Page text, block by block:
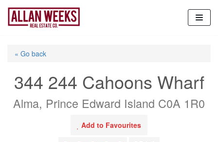
Skip
content
« Go back
344 244 Cahoons Wharf
Alma, Prince Edward Island C0A 1R0
Add to Favourites